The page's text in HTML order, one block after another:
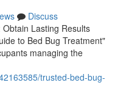
Discuss
Lasting Results
to Bed Bug Treatment"
managing the
trusted-bed-bug-